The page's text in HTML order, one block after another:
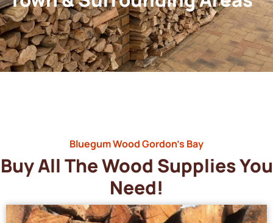
Bluegum Wood Gordon’s Bay
Buy All The Wood Supplies You
Need!